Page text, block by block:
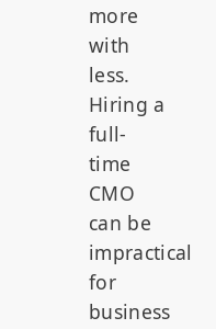
more
with
less.
Hiring a
full-
time
CMO
can be
impractical
for
business